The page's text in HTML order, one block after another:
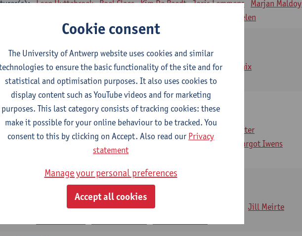
Leen Uyttebroek Roel Claes Kim De Raedt Joris Lemmens
Marjan Maldoy
Hanne Verbelen
1E SEM
ECTS-credits
Jill Meirte Patrick De Bock Stefan Deckx
Thibau Demarbaix
Renata Fanfa Loureiro Chaves
physiotherapy 2
ECTS-credits
Dirk Vissers
Gwen De Gruyter
Laure Diarte-Casanova
Samera El Bakkali Wendy Hens
Margot Iwens
Laura Van Der Perren Marieke Verdonck
in internal diseases
Nick Gebruers An De Groef Tessa De Vrieze
Jill Meirte
Cookie consent
The University of Antwerp website uses cookies and similar
to ensure the basic functionality of the site and for
statistical and optimisation purposes. It also uses cookies to
display content such as YouTube videos and for marketing
purposes. This last category consists of tracking cookies: these
make it possible for your online behaviour to be tracked. You
consent to this by clicking on Accept. Also read our Privacy
statement
Manage your personal preferences
Accept all cookies